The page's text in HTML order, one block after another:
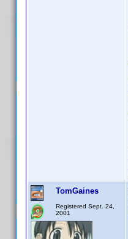
TomGaines
Registered Sept. 24,
2001